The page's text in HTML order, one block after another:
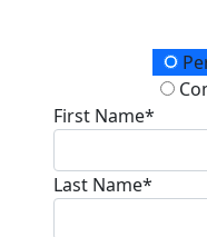
Donation
First Name*
Last Name*